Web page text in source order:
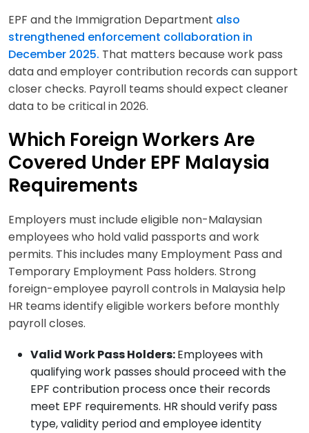
EPF and the Immigration Department also
strengthened enforcement collaboration in
December 2025. That matters because work pass
data and employer contribution records can support
closer checks. Payroll teams should expect cleaner
data to be critical in 2026.
Which Foreign Workers Are
Covered Under EPF Malaysia
Requirements
Employers must include eligible non-Malaysian
employees who hold valid passports and work
permits. This includes many Employment Pass and
Temporary Employment Pass holders. Strong
foreign-employee payroll controls in Malaysia help
HR teams identify eligible workers before monthly
payroll closes.
Valid Work Pass Holders:Employees with
qualifying work passes should proceed with the
EPF contribution process once their records
meet EPF requirements. HR should verify pass
type, validity period and employee identity